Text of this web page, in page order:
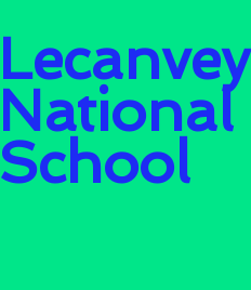
Lecanvey
National
School